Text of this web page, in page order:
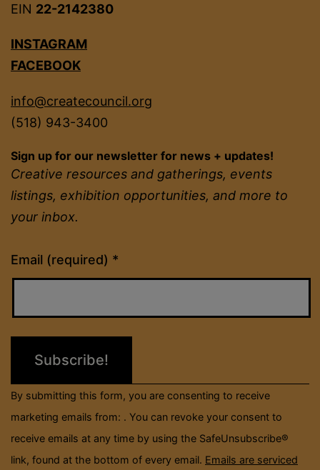
EIN 22-2142380
INSTAGRAM
FACEBOOK
info@createcouncil.org
(518) 943-3400
Sign up for our newsletter for news + updates!
Creative resources and gatherings, events
listings, exhibition opportunities, and more to
your inbox.
Email (required) *
Constant
Contact
field
blank.
By submitting this form, you are consenting to receive
marketing emails from: . You can revoke your consent to
receive emails at any time by using the SafeUnsubscribe®
link, found at the bottom of every email. Emails are serviced